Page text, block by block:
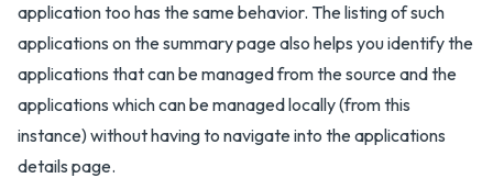
application too has the same behavior. The listing of such
applications on the summary page also helps you identify the
applications that can be managed from the source and the
applications which can be managed locally (from this
instance) without having to navigate into the applications
details page.